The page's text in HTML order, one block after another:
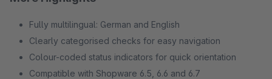
Fully multilingual: German and English
Clearly categorised checks for easy navigation
Colour-coded status indicators for quick orientation
Compatible with Shopware 6.5, 6.6 and 6.7